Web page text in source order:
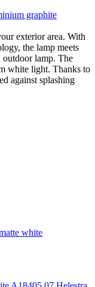
graphite
exterior area. With
the lamp meets
outdoor lamp. The
white light. Thanks to
against splashing